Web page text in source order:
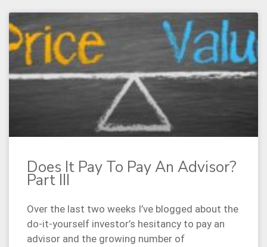
Does It Pay To Pay An Advisor?
Part III
Over the last two weeks I’ve blogged about the
do-it-yourself investor’s hesitancy to pay an
advisor and the growing number of